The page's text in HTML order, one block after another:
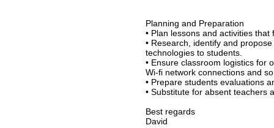
Planning and Preparation
• Plan lessons and activities that
• Research, identify and
technologies to students.
• Ensure classroom logistics for
Wi-fi network connections and
• Prepare students evaluations
• Substitute for absent teachers
Best regards
David